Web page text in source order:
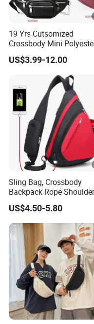
19 Yrs Cutsomized
Crossbody Mini
Sling for Man Waist
Shoulder Bum Climbing
Mobile Phone Bags Hiking
Sport Men Small Cross
Body Belt Cotton Chest
US$3.99-12.00
Sling Bag, Crossbody
Backpack Rope
Bag Waterproof RFID Rept
Canvas Bag
US$4.50-5.80